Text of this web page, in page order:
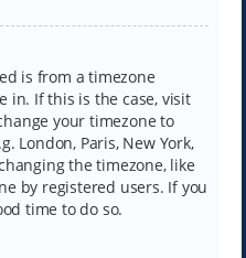
is from a timezone
in. If this is the case, visit
your timezone to
London, Paris, New York,
the timezone, like
by registered users. If you
time to do so.